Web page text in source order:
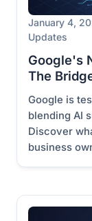
January 4,
Updates
Google's
The
Google is
blending AI
Discover
business